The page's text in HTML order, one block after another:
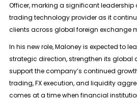
Officer, marking a significant leadership
trading technology provider as it
clients across global foreign exchange
In his new role, Maloney is expected to
strategic direction, strengthen its global
support the company’s continued
trading, FX execution, and liquidity
comes at a time when financial